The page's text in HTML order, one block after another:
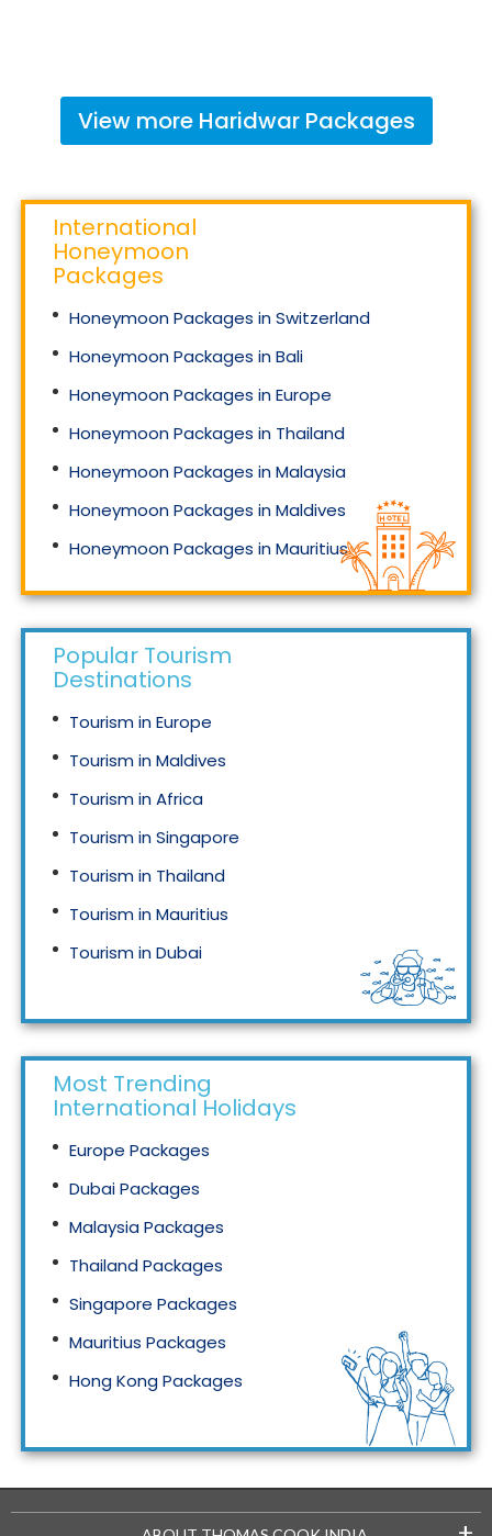
View more HaridwarPackages
International
Honeymoon
Packages
Honeymoon Packages in Switzerland
Honeymoon Packages in Bali
Honeymoon Packages in Europe
Honeymoon Packages in Thailand
Honeymoon Packages in Malaysia
Honeymoon Packages in Maldives
Honeymoon Packages in Mauritius
Honeymoon Packages in Singapore
Popular Tourism
Destinations
Tourism in Europe
Tourism in Maldives
Tourism in Africa
Tourism in Singapore
Tourism in Thailand
Tourism in Mauritius
Tourism in Dubai
Most Trending
International Holidays
Europe Packages
Dubai Packages
Malaysia Packages
Thailand Packages
Singapore Packages
Mauritius Packages
Hong Kong Packages